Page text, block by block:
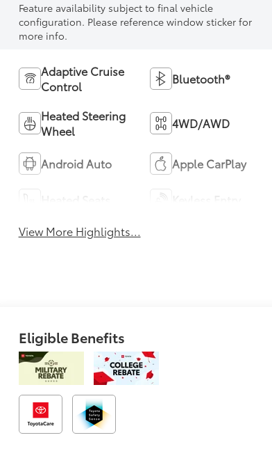
Feature availability subject to final vehicle
configuration. Please reference window sticker for
more info.
Adaptive Cruise
Control
Bluetooth®
Heated Steering
Wheel
4WD/AWD
Android Auto Apple CarPlay
View More Highlights...
Eligible Benefits